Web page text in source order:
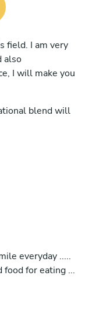
field. I am very
also
I will make you
blend will
everyday .....
for eating ...